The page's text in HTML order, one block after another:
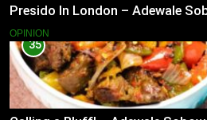
Presido In London – Adewale
OPINION
35